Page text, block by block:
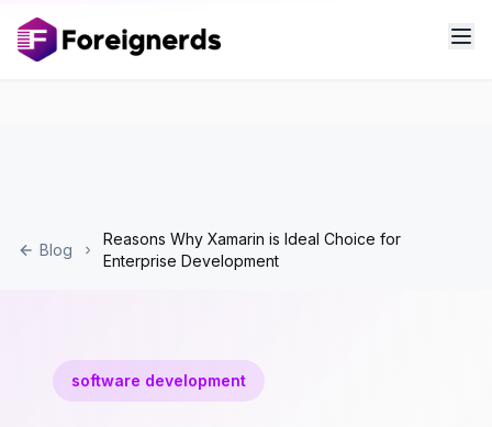
Blog
Reasons Why Xamarin is Ideal Choice for
Enterprise Development
software development